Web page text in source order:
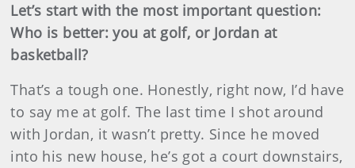
Let’s start with the most important question:
Who is better: you at golf, or Jordan at
basketball?
That’s a tough one. Honestly, right now, I’d have
to say me at golf. The last time I shot around
with Jordan, it wasn’t pretty. Since he moved
into his new house, he’s got a court downstairs,